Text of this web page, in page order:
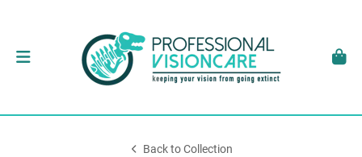
Back to Collection